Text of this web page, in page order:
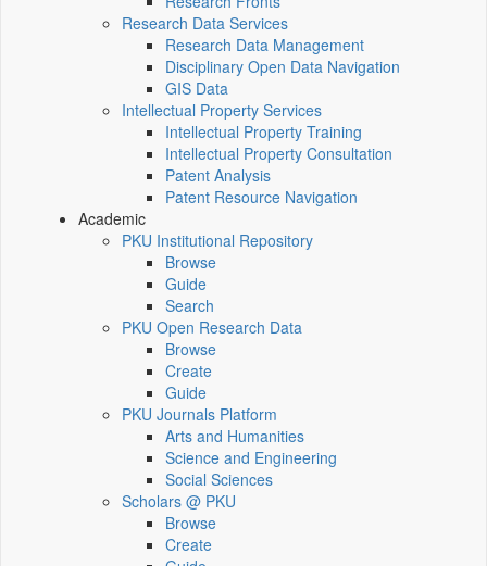
Research Data Services
Research Data Management
Disciplinary Open Data Navigation
GIS Data
Intellectual Property Services
Intellectual Property Training
Intellectual Property Consultation
Patent Analysis
Patent Resource Navigation
Academic
PKU Institutional Repository
Browse
Guide
Search
PKU Open Research Data
Browse
Create
Guide
PKU Journals Platform
Arts and Humanities
Science and Engineering
Social Sciences
Scholars @ PKU
Browse
Create